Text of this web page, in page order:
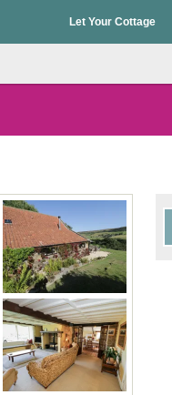
Let Your Cottage